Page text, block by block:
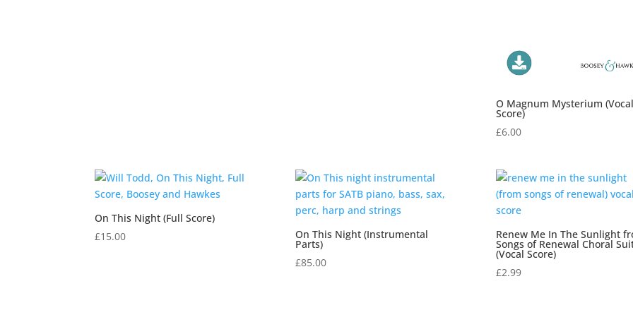
O Magnum Mysterium (Vocal
Score)
£6.00
On This Night (Full Score)
£15.00 On This Night (Instrumental
Parts)
£85.00
Renew Me In The Sunlight
Songs of Renewal Choral
(Vocal Score)
£2.99